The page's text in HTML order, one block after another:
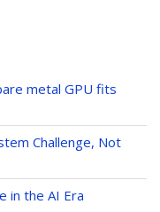
metal GPU fits
Challenge, Not
in the AI Era